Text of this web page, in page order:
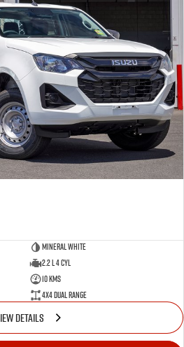
Mineral White
2.2 L 4 Cyl
10 Kms
4X4 Dual Range
DETAILS